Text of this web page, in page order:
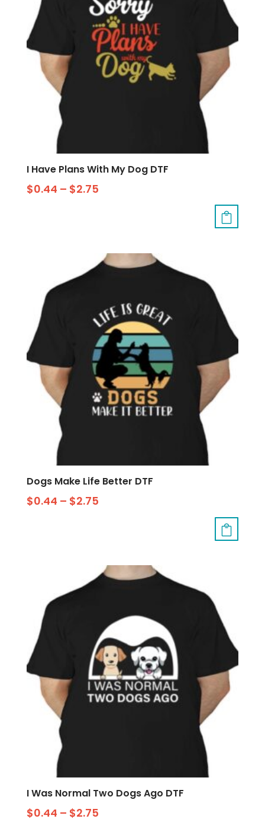
I Have Plans With My Dog DTF
$0.44 – $2.75
Dogs Make Life Better DTF
$0.44 – $2.75
I Was Normal Two Dogs Ago DTF
$0.44 – $2.75